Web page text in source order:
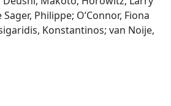
Sager, Philippe; O’Connor, Fiona
Konstantinos; van Noije,